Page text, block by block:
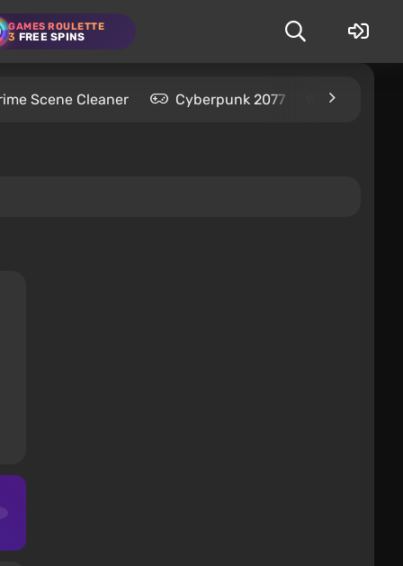
GAMES ROULETTE
3 FREE SPINS
Scene Cleaner Cyberpunk 2077 Kingdom